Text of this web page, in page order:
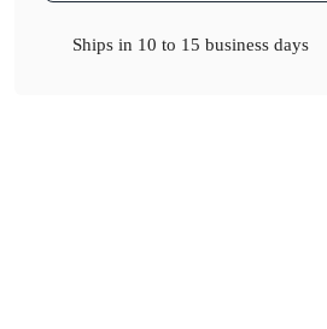
Ships in 10 to 15 business days